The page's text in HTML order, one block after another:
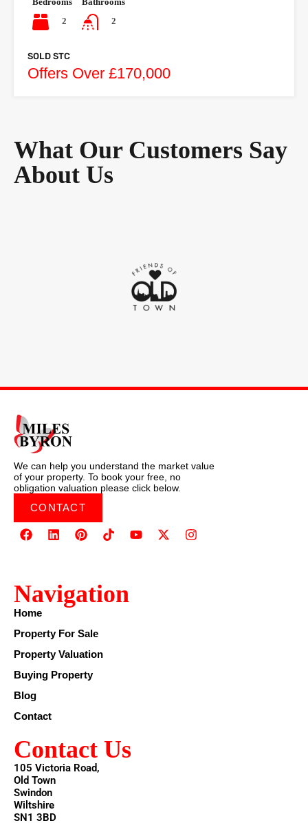
2
2
SOLD STC
Offers Over £170,000
What Our Customers Say
About Us
We can help you understand the market value
of your property. To book your free, no
obligation valuation please click below.
CONTACT
Navigation
Home
Property For Sale
Property Valuation
Buying Property
Blog
Contact
Contact Us
105 Victoria Road,
Old Town
Swindon
Wiltshire
SN1 3BD